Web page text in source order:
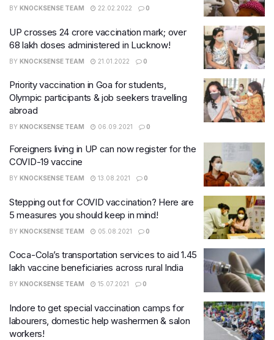
BY KNOCKSENSE TEAM 22.02.2022 0
UP crosses 24 crore vaccination mark; over
68 lakh doses administered in Lucknow!
BY KNOCKSENSE TEAM 21.01.2022 0
Priority vaccination in Goa for students,
Olympic participants & job seekers travelling
abroad
BY KNOCKSENSE TEAM 06.09.2021 0
Foreigners living in UP can now register for the
COVID-19 vaccine
BY KNOCKSENSE TEAM 13.08.2021 0
Stepping out for COVID vaccination? Here are
5 measures you should keep in mind!
BY KNOCKSENSE TEAM 05.08.2021 0
Coca-Cola’s transportation services to aid 1.45
lakh vaccine beneficiaries across rural India
BY KNOCKSENSE TEAM 15.07.2021 0
Indore to get special vaccination camps for
labourers, domestic help washermen & salon
workers!